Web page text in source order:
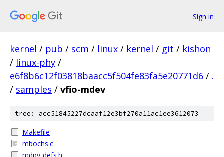
Sign in
kernel / pub / scm / linux / kernel / git / kishon
/ linux-phy /
e6f8b6c12f03818baacc5f504fe83fa5e20771d6 / .
/ samples / vfio-mdev
tree: acc51845227dcaaf12e3bf270a11ac1ee3612073
Makefile
mbochs.c